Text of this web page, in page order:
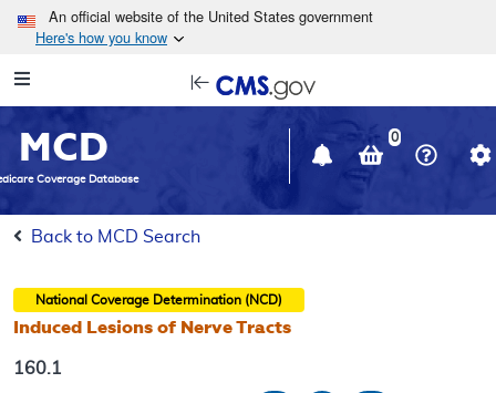
Skip to main content
An official website of the United States government
Here's how you know
Navigation
in
window
MCD
Coverage Database
0
Back to MCD Search
National Coverage Determination (NCD)
Induced Lesions of Nerve Tracts
160.1